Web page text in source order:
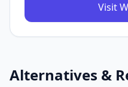
Visit
Alternatives &